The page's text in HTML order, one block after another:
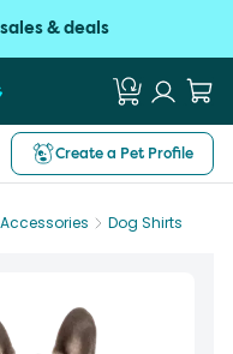
& deals
Create a Pet Profile
Dog Shirts